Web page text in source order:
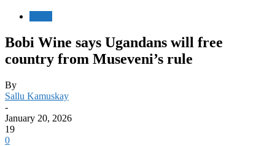
Bobi Wine says Ugandans will free
country from Museveni’s rule
By
Sallu Kamuskay
-
January 20, 2026
19
0